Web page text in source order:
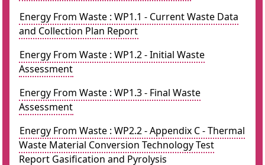
Energy From Waste : WP1.1 - Current Waste Data
and Collection Plan Report
Energy From Waste : WP1.2 - Initial Waste
Assessment
Energy From Waste : WP1.3 - Final Waste
Assessment
Energy From Waste : WP2.2 - Appendix C - Thermal
Waste Material Conversion Technology Test
Report Gasification and Pyrolysis